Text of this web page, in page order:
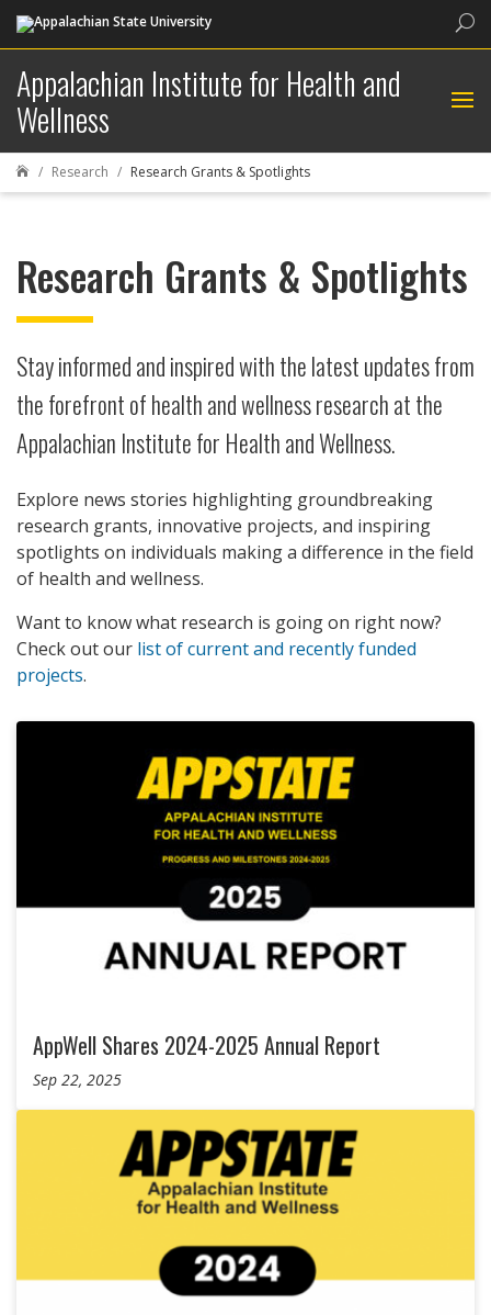
Appalachian Institute for Health and
Wellness
 Research Research Grants & Spotlights
Research Grants & Spotlights
Stay informed and inspired with the latest updates from
the forefront of health and wellness research at the
Appalachian Institute for Health and Wellness.
Explore news stories highlighting groundbreaking
research grants, innovative projects, and inspiring
spotlights on individuals making a difference in the field
of health and wellness.
Want to know what research is going on right now?
Check out our list of current and recently funded
projects.
AppWell Shares 2024-2025 Annual Report
Sep 22, 2025